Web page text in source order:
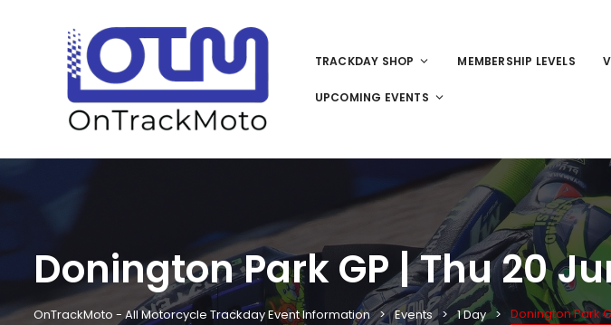
TRACKDAY SHOP MEMBERSHIP LEVELS
UPCOMING EVENTS
Donington Park GP | Thu 20
OnTrackMoto - All Motorcycle Trackday Event Information Events 1 Day Donington Park